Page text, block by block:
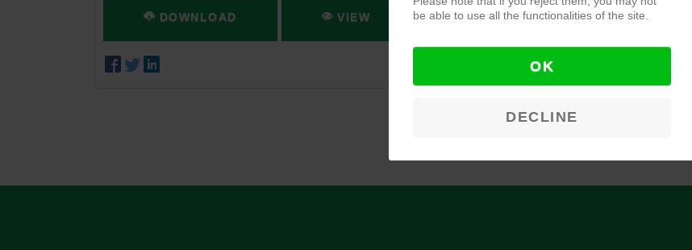
DOWNLOAD VIEW
be able to use all the functionalities of the site.
OK
DECLINE